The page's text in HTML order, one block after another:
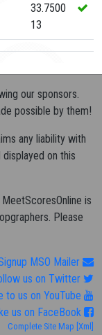
33.7500
13
our sponsors.
possible by them!
any liability with
on this
is
Please
MSO Mailer
us on Twitter
to us on YouTube
us on FaceBook
Complete Site Map [Xml]